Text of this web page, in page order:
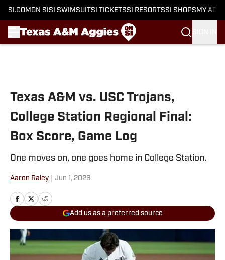
SI.COM ON SI SI SWIMSUITSI TICKETSSI RESORTSSI SHOPS MY
Texas A&M vs. USC Trojans,
College Station Regional Final:
Box Score, Game Log
One moves on, one goes home in College Station.
Aaron Raley Jun 1, 2026
Add us as a preferred source